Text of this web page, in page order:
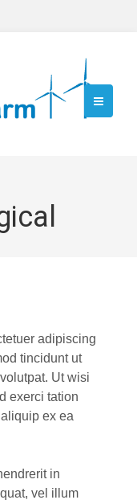
adipiscing
tincidunt ut
Ut wisi
exerci tation
ex ea
in
vel illum